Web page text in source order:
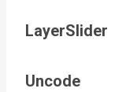
LayerSlider
Uncode